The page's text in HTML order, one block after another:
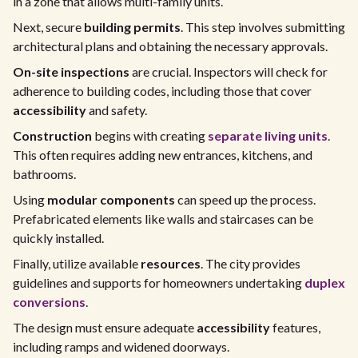
Next, secure building permits. This step involves submitting
architectural plans and obtaining the necessary approvals.
On-site inspections are crucial. Inspectors will check for
adherence to building codes, including those that cover
accessibilityand safety.
Construction begins with creating separate living units.
This often requires adding new entrances, kitchens, and
bathrooms.
Using modular components can speed up the process.
Prefabricated elements like walls and staircases can be
quickly installed.
Finally, utilize available resources. The city provides
guidelines and supports for homeowners undertaking duplex
conversions.
The design must ensure adequate accessibilityfeatures,
including ramps and widened doorways.